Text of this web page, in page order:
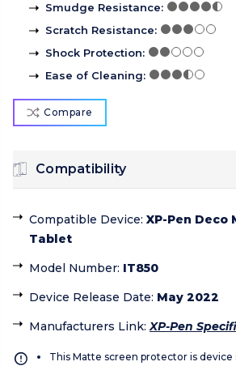
Smudge Resistance:
Scratch Resistance:
Shock Protection:
Ease of Cleaning:
Compare
Compatibility
Compatible Device: XP-Pen Deco
Tablet
Model Number: IT850
Device Release Date: May 2022
Manufacturers Link:XP-Pen
This Matte screen protector is